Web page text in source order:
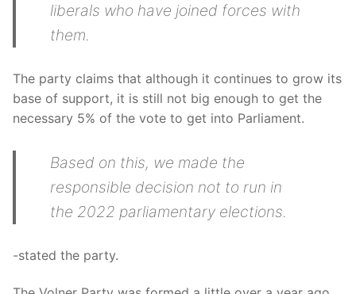
liberals who have joined forces with
them.
The party claims that although it continues to grow its
base of support, it is still not big enough to get the
necessary 5% of the vote to get into Parliament.
Based on this, we made the
responsible decision not to run in
the 2022 parliamentary elections.
-stated the party.